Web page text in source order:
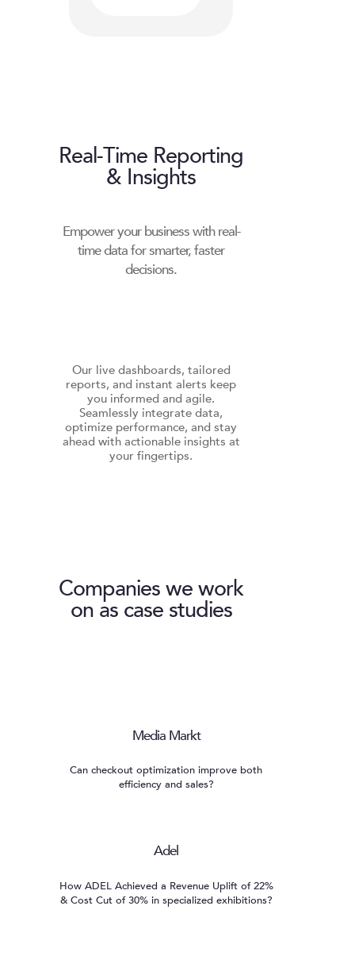
Real-Time Reporting
& Insights
Empower your business with real-
time data for smarter, faster
decisions.
Our live dashboards, tailored
reports, and instant alerts keep
you informed and agile.
Seamlessly integrate data,
optimize performance, and stay
ahead with actionable insights at
your fingertips.
Companies we work
on as case studies
Media Markt
Can checkout optimization improve both
efficiency and sales?
Adel
How ADEL Achieved a Revenue Uplift of 22%
& Cost Cut of 30% in specialized exhibitions?